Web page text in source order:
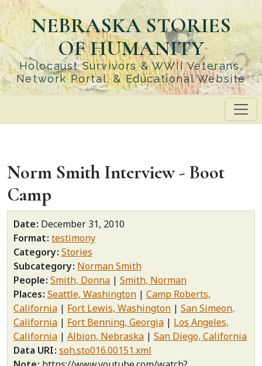
Skip
to
main
content
NEBRASKA STORIES
OF HUMANITY
Holocaust Survivors & WWII Veterans,
Network Portal, & Educational Website
Norm Smith Interview - Boot
Camp
Date December 31, 2010
Format testimony
Category Stories
Subcategory Norman Smith
People Smith, Donna
Smith, Norman
Places Seattle, Washington
Camp Roberts,
California
Fort Lewis, Washington
San Simeon,
California
Fort Benning, Georgia
Los Angeles,
California
Albion, Nebraska
San Diego, California
Data URI soh.sto016.00151.xml